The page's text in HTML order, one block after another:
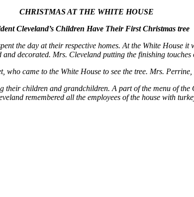
CHRISTMAS AT THE WHITE HOUSE
Cleveland’s Children Have Their First Christmas tree
the day at their respective homes. At the White House
decorated. Mrs. Cleveland putting the finishing touches
came to the White House to see the tree. Mrs.
children and grandchildren. A part of the menu of
remembered all the employees of the house with